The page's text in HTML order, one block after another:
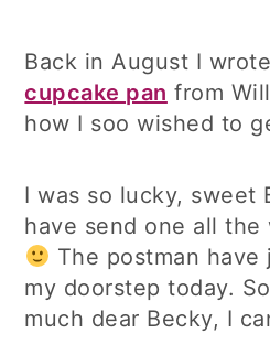
Back in August I
cupcake pan from
how I soo wished to
I was so lucky, sweet
have send one all the
The postman
my doorstep today.
much dear Becky, I